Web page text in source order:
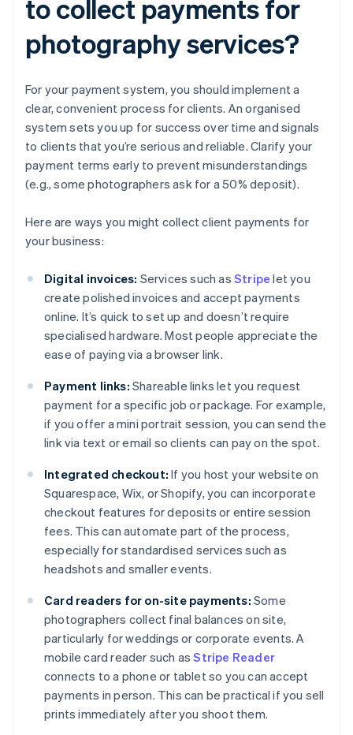
to collect payments for
photography services?
For your payment system, you should implement a
clear, convenient process for clients. An organised
system sets you up for success over time and signals
to clients that you’re serious and reliable. Clarify your
payment terms early to prevent misunderstandings
(e.g., some photographers ask for a 50% deposit).
Here are ways you might collect client payments for
your business:
Digital invoices: Services such asStripe let you
create polished invoices and accept payments
online. It’s quick to set up and doesn’t require
specialised hardware. Most people appreciate the
ease of paying via a browser link.
Payment links: Shareable links let you request
payment for a specific job or package. For example,
if you offer a mini portrait session, you can send the
link via text or email so clients can pay on the spot.
Integrated checkout: If you host your website on
Squarespace, Wix, or Shopify, you can incorporate
checkout features for deposits or entire session
fees. This can automate part of the process,
especially for standardised services such as
headshots and smaller events.
Card readers for on-site payments: Some
photographers collect final balances on site,
particularly for weddings or corporate events. A
mobile card reader such asStripe Reader
connects to a phone or tablet so you can accept
payments in person. This can be practical if you sell
prints immediately after you shoot them.